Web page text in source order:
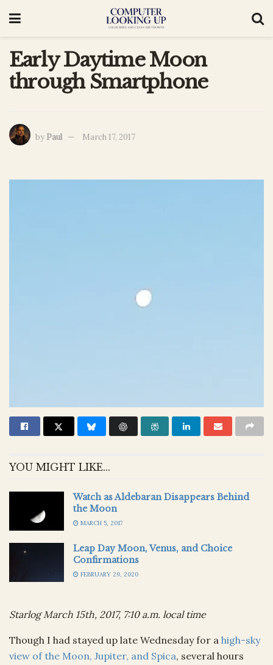
Early Daytime Moon
through Smartphone
by Paul March 17, 2017
YOU MIGHT LIKE...
Watch as Aldebaran Disappears Behind
the Moon
MARCH 5, 2017
Leap Day Moon, Venus, and Choice
Confirmations
FEBRUARY 29, 2020
Starlog March 15th, 2017, 7:10 a.m. local time
Though I had stayed up late Wednesday for a high-sky
view of the Moon, Jupiter, and Spica, several hours